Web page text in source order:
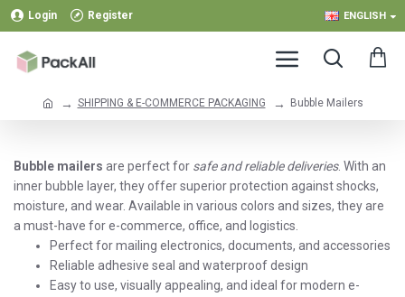
Login Register ENGLISH
SHIPPING & E-COMMERCE PACKAGING Bubble Mailers
Bubble mailers are perfect for safe and reliable deliveries. With an
inner bubble layer, they offer superior protection against shocks,
moisture, and wear. Available in various colors and sizes, they are
a must-have for e-commerce, office, and logistics.
Perfect for mailing electronics, documents, and accessories
Reliable adhesive seal and waterproof design
Easy to use, visually appealing, and ideal for modern e-